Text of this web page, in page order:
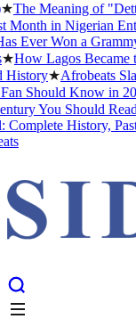
The Meaning of
in Nigerian
Ever Won a
How Lagos Became
★Afrobeats
Should Know in
You Should Read
History, Past